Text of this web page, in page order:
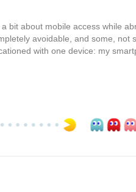
bit about mobile access while
avoidable, and some, not
with one device: my